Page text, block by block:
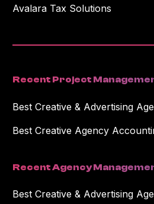
Avalara Tax Solutions
Recent Project
Best Creative & Advertising
Best Creative Agency
Recent Agency
Best Creative & Advertising